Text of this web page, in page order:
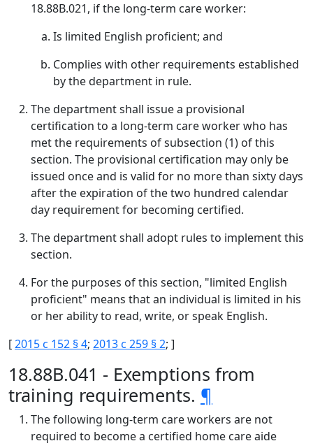
18.88B.021, if the long-term care worker:
Is limited English proficient; and
Complies with other requirements established
by the department in rule.
The department shall issue a provisional
certification to a long-term care worker who has
met the requirements of subsection (1) of this
section. The provisional certification may only be
issued once and is valid for no more than sixty days
after the expiration of the two hundred calendar
day requirement for becoming certified.
The department shall adopt rules to implement this
section.
For the purposes of this section, "limited English
proficient" means that an individual is limited in his
or her ability to read, write, or speak English.
[2015 c 152 § 4; 2013 c 259 § 2; ]
18.88B.041 - Exemptions from
training requirements. ¶
The following long-term care workers are not
required to become a certified home care aide